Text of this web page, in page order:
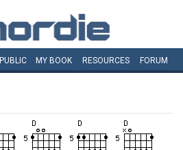
PUBLIC MY BOOK RESOURCES FORUM